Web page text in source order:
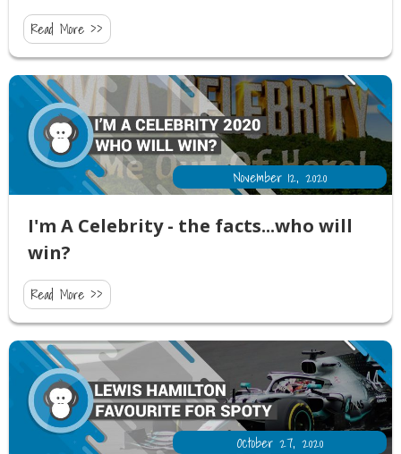
Read More >>
November 12, 2020
I'm A Celebrity - the facts...who will
win?
Read More >>
October 27, 2020